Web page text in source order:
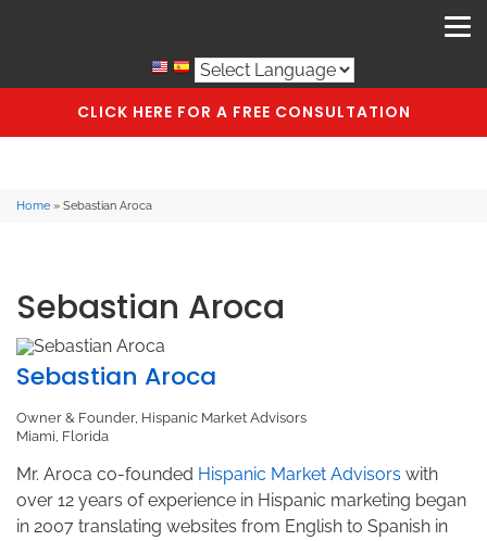
CLICK HERE FOR A FREE CONSULTATION
Home » Sebastian Aroca
Sebastian Aroca
Sebastian Aroca
Owner & Founder, Hispanic Market Advisors
Miami, Florida
Mr. Aroca co-founded Hispanic Market Advisors with
over 12 years of experience in Hispanic marketing began
in 2007 translating websites from English to Spanish in